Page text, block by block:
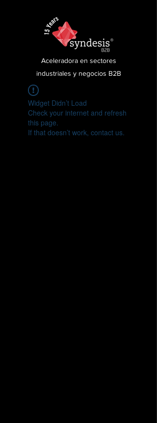
Aceleradora en sectores
industriales y negocios B2B
Widget Didn’t Load
Check your internet and refresh
this page.
If that doesn’t work, contact us.